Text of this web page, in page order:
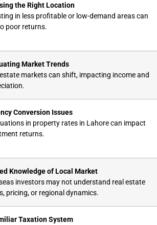
the Right Location
in less profitable or low-demand areas can
poor returns.
Market Trends
markets can shift, impacting income and
Conversion Issues
in property rates in Lahore​ can impact
returns.
Knowledge of Local Market
investors may not understand real estate
pricing, or regional dynamics.
Taxation System